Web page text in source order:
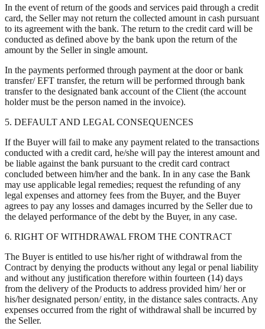
In the event of return of the goods and services paid through a credit
card, the Seller may not return the collected amount in cash pursuant
to its agreement with the bank. The return to the credit card will be
conducted as defined above by the bank upon the return of the
amount by the Seller in single amount.
In the payments performed through payment at the door or bank
transfer/ EFT transfer, the return will be performed through bank
transfer to the designated bank account of the Client (the account
holder must be the person named in the invoice).
5. DEFAULT AND LEGAL CONSEQUENCES
If the Buyer will fail to make any payment related to the transactions
conducted with a credit card, he/she will pay the interest amount and
be liable against the bank pursuant to the credit card contract
concluded between him/her and the bank. In in any case the Bank
may use applicable legal remedies; request the refunding of any
legal expenses and attorney fees from the Buyer, and the Buyer
agrees to pay any losses and damages incurred by the Seller due to
the delayed performance of the debt by the Buyer, in any case.
6. RIGHT OF WITHDRAWAL FROM THE CONTRACT
The Buyer is entitled to use his/her right of withdrawal from the
Contract by denying the products without any legal or penal liability
and without any justification therefore within fourteen (14) days
from the delivery of the Products to address provided him/ her or
his/her designated person/ entity, in the distance sales contracts. Any
expenses occurred from the right of withdrawal shall be incurred by
the Seller.